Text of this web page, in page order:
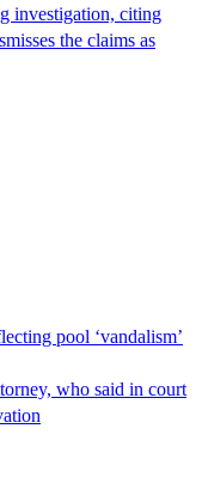
investigation, citing
the claims as
pool ‘vandalism’
who said in court